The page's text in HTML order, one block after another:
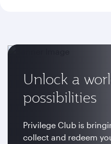
Unlock a
possibilities
Privilege Club is
collect and redeem